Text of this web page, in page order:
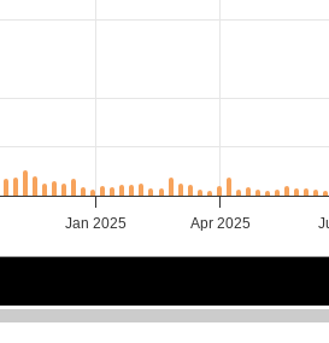
Jan 2025 Apr 2025